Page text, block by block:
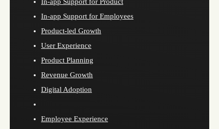
In-app Support for Product
In-app Support for Employees
Product-led Growth
User Experience
Product Planning
Revenue Growth
Digital Adoption
Employee Experience